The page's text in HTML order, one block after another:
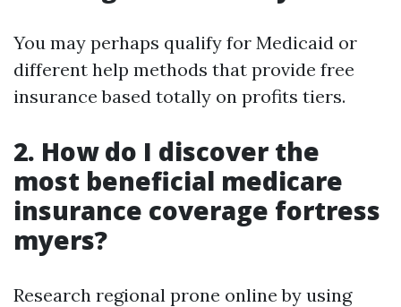
You may perhaps qualify for Medicaid or
different help methods that provide free
insurance based totally on profits tiers.
2. How do I discover the
most beneficial medicare
insurance coverage fortress
myers?
Research regional prone online by using